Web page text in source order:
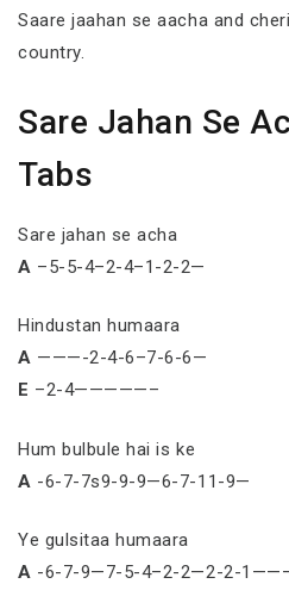
Saare jaahan se aacha and
country.
Sare Jahan Se
Tabs
Sare jahan se acha
A –5-5-4–2-4–1-2-2—
Hindustan humaara
A ———-2-4-6–7-6-6—
E –2-4—————–
Hum bulbule hai is ke
A -6-7-7s9-9-9—6-7-11-9—
Ye gulsitaa humaara
A -6-7-9—7-5-4–2-2—2-2-